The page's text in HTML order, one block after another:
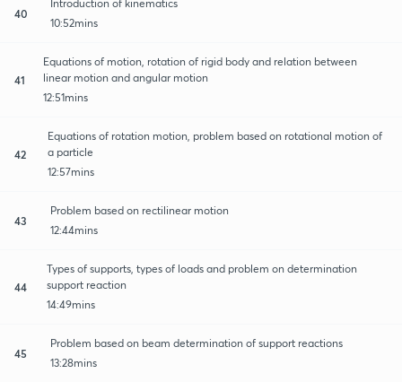
40
Introduction of kinematics
10:52mins
41
Equations of motion, rotation of rigid body and relation between
linear motion and angular motion
12:51mins
42
Equations of rotation motion, problem based on rotational motion of
a particle
12:57mins
43
Problem based on rectilinear motion
12:44mins
44
Types of supports, types of loads and problem on determination
support reaction
14:49mins
45
Problem based on beam determination of support reactions
13:28mins